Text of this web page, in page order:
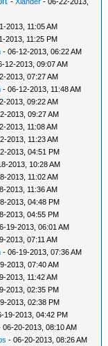
2013, 11:05 AM
2013, 11:25 PM
- 06-12-2013, 06:22 AM
12-2013, 09:07 AM
2013, 07:27 AM
- 06-12-2013, 11:48 AM
2013, 09:22 AM
2013, 09:27 AM
2013, 11:08 AM
2013, 11:23 AM
2013, 04:51 PM
2013, 10:28 AM
2013, 11:02 AM
2013, 11:36 AM
2013, 04:48 PM
2013, 04:55 PM
19-2013, 06:01 AM
2013, 07:11 AM
- 06-19-2013, 07:36 AM
2013, 07:40 AM
2013, 11:42 AM
2013, 02:35 PM
2013, 02:38 PM
19-2013, 04:42 PM
06-20-2013, 08:10 AM
- 06-20-2013, 08:26 AM